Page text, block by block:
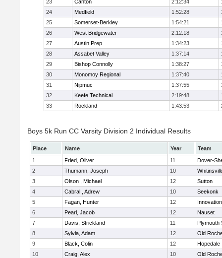
23
Canton 2:12:34
24
Medfield 1:52:28
25
Somerset-Berkley 1:54:21
26
West Bridgewater 2:12:18
27
Austin Prep 1:34:23
28
Assabet Valley 1:37:14
29
Bishop Connolly 1:38:27
30
Monomoy Regional 1:37:40
31
Nipmuc 1:37:55
32
Keefe Technical 2:19:48
33
Rockland 1:43:53
Boys 5k Run CC Varsity Division 2 Individual Results
Place Name Year
Team
1
Fried, Oliver 11
Dover-
2
Thumann, Joseph 10
3
Olson , Michael 12
Sutton
4
Cabral , Adrew 10
Seekonk
5
Fagan, Hunter 12
6
Pearl, Jacob 12
Nauset
7
Davis, Strickland 11
Plymouth
8
Sylvia, Adam 12
Old
9
Black, Colin 12
Hopedale
10
Craig, Alex 10
Old